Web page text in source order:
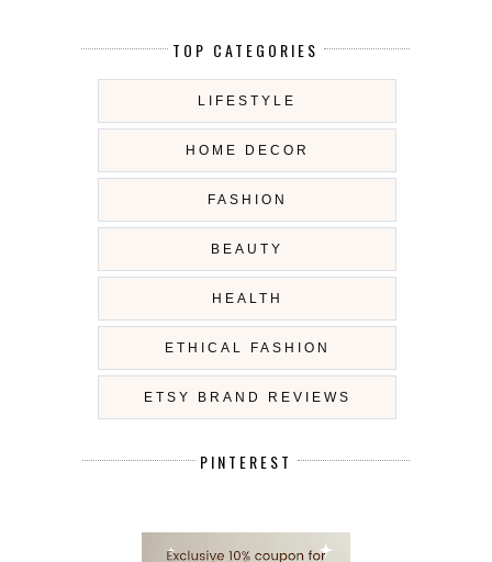
TOP CATEGORIES
LIFESTYLE
HOME DECOR
FASHION
BEAUTY
HEALTH
ETHICAL FASHION
ETSY BRAND REVIEWS
PINTEREST